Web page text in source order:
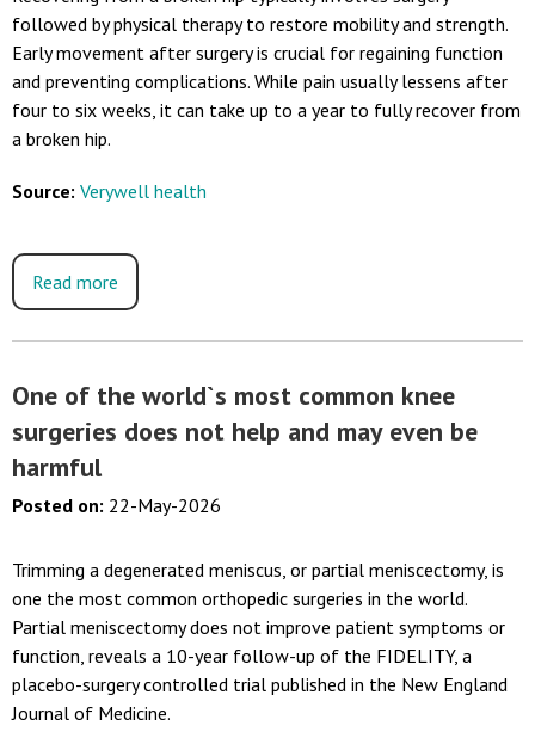
followed by physical therapy to restore mobility and strength.
Early movement after surgery is crucial for regaining function
and preventing complications. While pain usually lessens after
four to six weeks, it can take up to a year to fully recover from
a broken hip.
Source: Verywell health
Read more
One of the world`s most common knee
surgeries does not help and may even be
harmful
Posted on: 22-May-2026
Trimming a degenerated meniscus, or partial meniscectomy, is
one the most common orthopedic surgeries in the world.
Partial meniscectomy does not improve patient symptoms or
function, reveals a 10-year follow-up of the FIDELITY, a
placebo-surgery controlled trial published in the New England
Journal of Medicine.